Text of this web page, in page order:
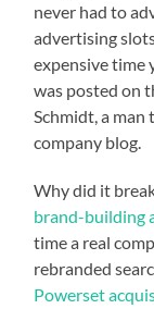
never had to
advertising
expensive time
was posted on
Schmidt, a
company blog.
Why did it
brand-building
time a real
rebranded
Powerset